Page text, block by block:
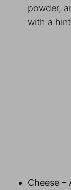
powder,
with a
Cheese –